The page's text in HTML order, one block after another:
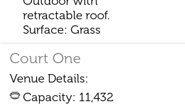
retractable roof.
Surface: Grass
Court One
Venue Details:
Capacity: 11,432